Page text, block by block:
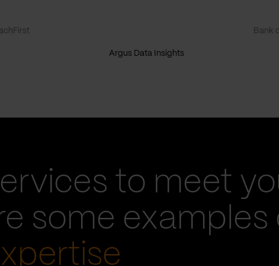
Argus Data Insights
Bank
to meet
some examples